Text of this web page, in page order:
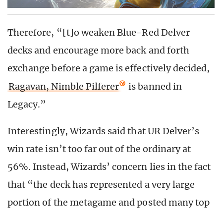
Therefore, “[t]o weaken Blue-Red Delver
decks and encourage more back and forth
exchange before a game is effectively decided,
Ragavan, Nimble Pilferer
is banned in
Legacy.”
Interestingly, Wizards said that UR Delver’s
win rate isn’t too far out of the ordinary at
56%. Instead, Wizards’ concern lies in the fact
that “the deck has represented a very large
portion of the metagame and posted many top